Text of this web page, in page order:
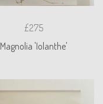
£275
Magnolia 'Iolanthe'